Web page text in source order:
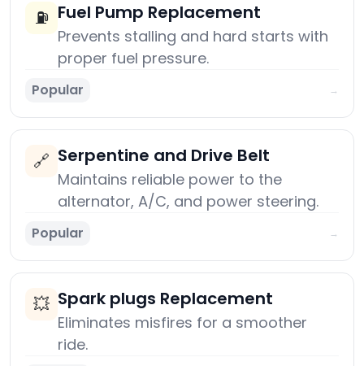
⛽ Fuel Pump Replacement
Prevents stalling and hard starts with
proper fuel pressure.
Popular →
🔗 Serpentine and Drive Belt
Maintains reliable power to the
alternator, A/C, and power steering.
Popular →
💥 Spark plugs Replacement
Eliminates misfires for a smoother
ride.